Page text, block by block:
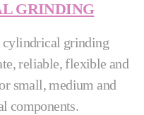
GRINDING
cylindrical grinding
reliable, flexible and
small, medium and
components.